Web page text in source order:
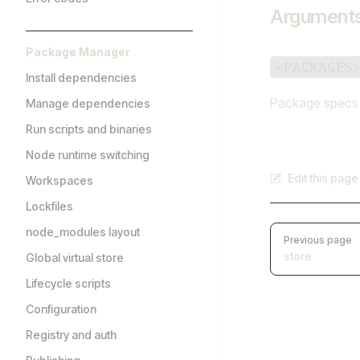
Package Manager
Install dependencies
Manage dependencies
Run scripts and binaries
Node runtime switching
Workspaces
Lockfiles
node_modules layout
Global virtual store
Lifecycle scripts
Configuration
Registry and auth
Package
Edit this
PagerPrevious page
store